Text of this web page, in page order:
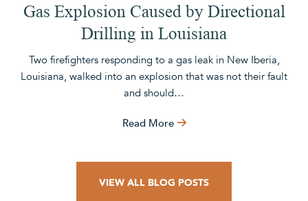
Gas Explosion Caused by Directional
Drilling in Louisiana
Two firefighters responding to a gas leak in New Iberia,
Louisiana, walked into an explosion that was not their fault
and should…
Read More
VIEW ALL BLOG POSTS